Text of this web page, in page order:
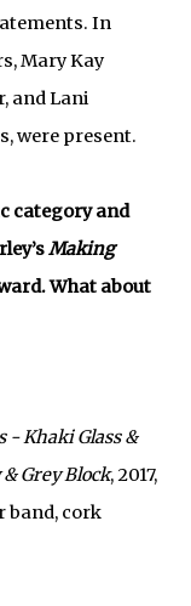
In
Mary Kay
and Lani
were present.
category and
Making
What about
- Khaki Glass &
Grey Block, 2017,
band, cork